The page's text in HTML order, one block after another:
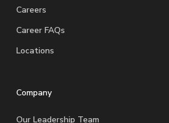
Careers
Career FAQs
Locations
Company
Our Leadership Team